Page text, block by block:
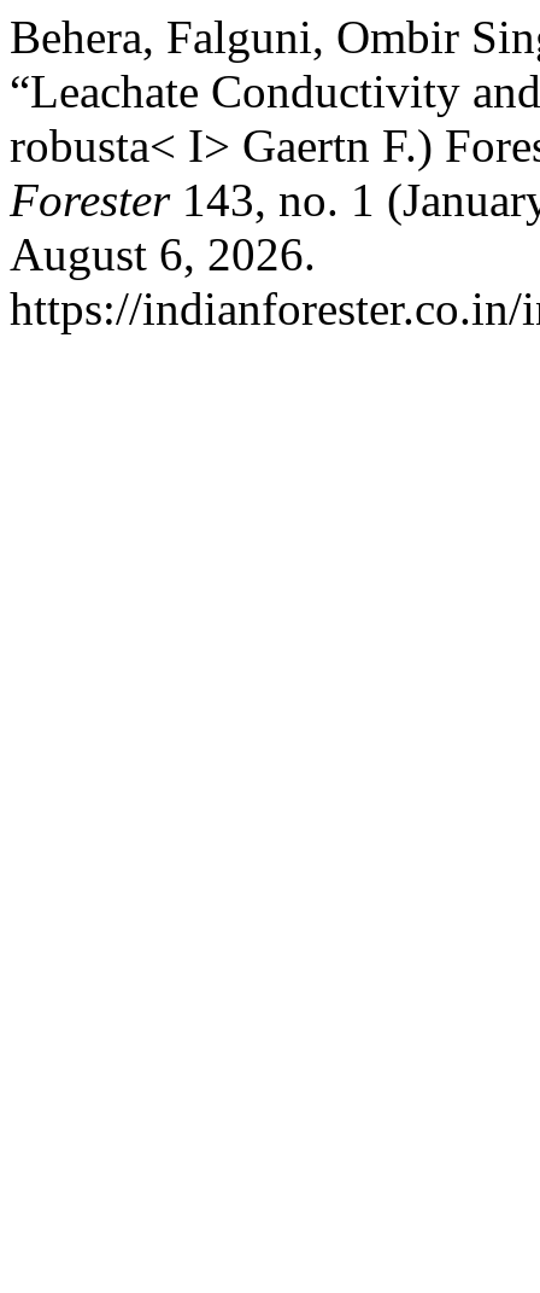
Behera, Falguni, Ombir
“Leachate Conductivity
robusta< I> Gaertn F.)
Forester143, no. 1
August 6, 2026.
https://